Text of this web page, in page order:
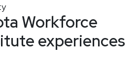
Workforce
experiences